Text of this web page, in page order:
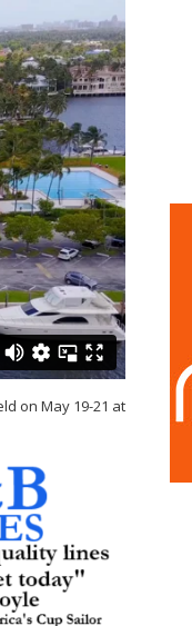
on May 19-21 at